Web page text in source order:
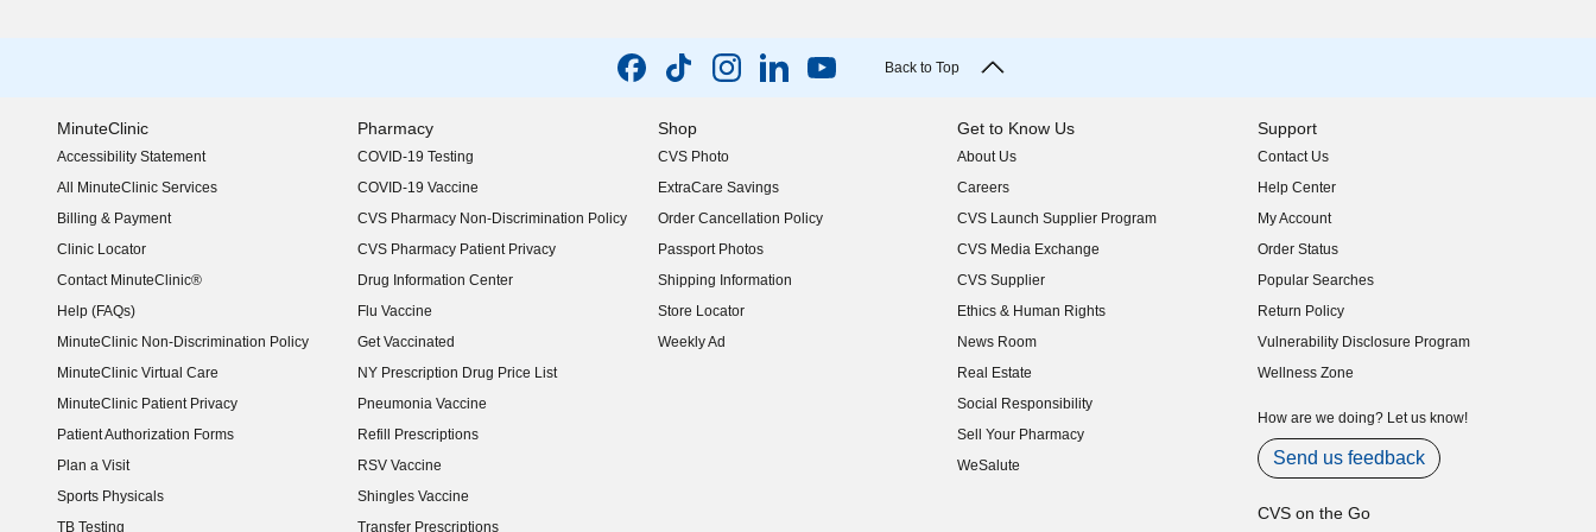
Back to Top
MinuteClinic
Accessibility Statement
(opens in new window)
All MinuteClinic Services
Billing & Payment
Clinic Locator
Contact MinuteClinic®
Help (FAQs)
MinuteClinic Non-Discrimination Policy
MinuteClinic Virtual Care
MinuteClinic Patient Privacy
Patient Authorization Forms
Plan a Visit
Sports Physicals
TB Testing
Pharmacy
COVID-19 Testing
COVID-19 Vaccine
CVS Pharmacy Non-Discrimination Policy
CVS Pharmacy Patient Privacy
Drug Information Center
Flu Vaccine
Get Vaccinated
NY Prescription Drug Price List
(opens in new window)
Pneumonia Vaccine
Refill Prescriptions
RSV Vaccine
Shingles Vaccine
Transfer Prescriptions
Shop
CVS Photo
ExtraCare Savings
Order Cancellation Policy
Passport Photos
Shipping Information
Store Locator
Weekly Ad
Get to Know Us
About Us
(opens in new window)
Careers
(opens in new window)
CVS Launch Supplier Program
(opens in new window)
CVS Media Exchange
(opens in new window)
CVS Supplier
(opens in new window)
Ethics & Human Rights
(opens in new window)
News Room
(opens in new window)
Real Estate
(opens in new window)
Social Responsibility
(opens in new window)
Sell Your Pharmacy
(opens in new window)
WeSalute
Support
Contact Us
Help Center
My Account
Order Status
Popular Searches
Return Policy
Vulnerability Disclosure Program
(opens in new window)
Wellness Zone
How are we doing? Let us know!
Send us feedback
CVS on the Go